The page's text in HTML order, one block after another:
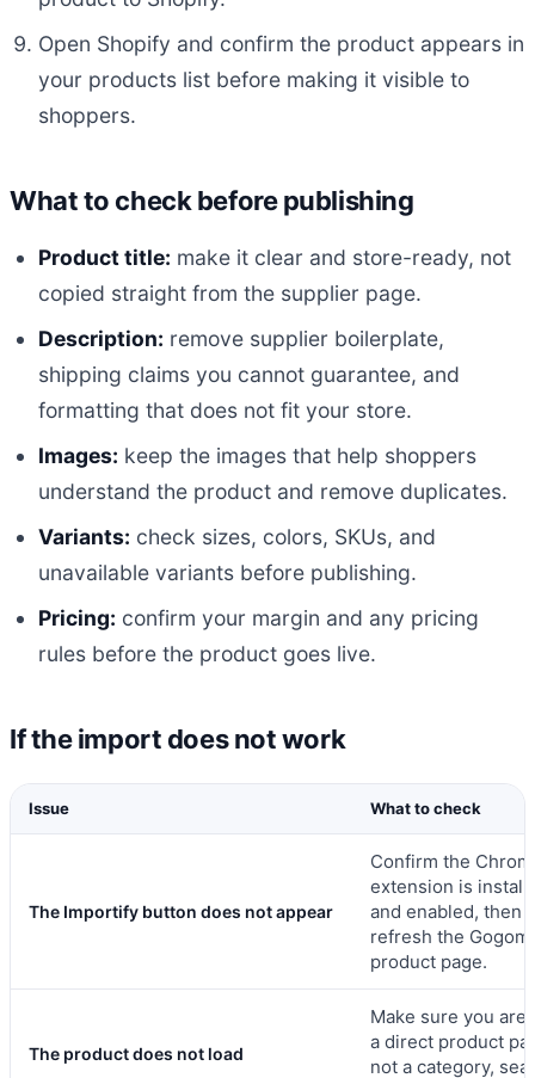
Open Shopify and confirm the product appears in
your products list before making it visible to
shoppers.
What to check before publishing
Product title: make it clear and store-ready, not
copied straight from the supplier page.
Description: remove supplier boilerplate,
shipping claims you cannot guarantee, and
formatting that does not fit your store.
Images: keep the images that help shoppers
understand the product and remove duplicates.
Variants: check sizes, colors, SKUs, and
unavailable variants before publishing.
Pricing: confirm your margin and any pricing
rules before the product goes live.
If the import does not work
Issue What to check
The Importify button does not appear
Confirm the
extension is
and enabled, then
refresh the
product page.
The product does not load
Make sure you are
a direct product
not a category,